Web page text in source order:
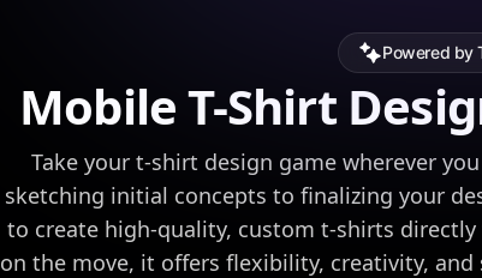
Powered by
Mobile T-Shirt
Take your t-shirt design game wherever
sketching initial concepts to finalizing your
to create high-quality, custom t-shirts
on the move, it offers flexibility, creativity,